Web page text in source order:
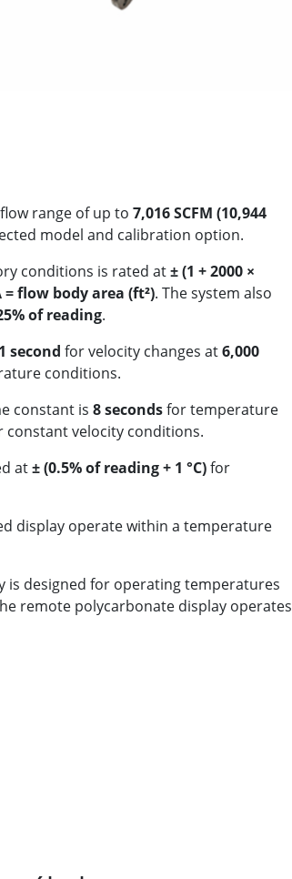
range of up to 7,016 SCFM (10,944
model and calibration option.
conditions is rated at± (1 + 2000 ×
= flow body area (ft²). The system also
of reading.
1 second for velocity changes at6,000
conditions.
constant is 8 secondsfor temperature
constant velocity conditions.
at± (0.5% of reading + 1 °C)for
display operate within a temperature
is designed for operating temperatures
remote polycarbonate display operates